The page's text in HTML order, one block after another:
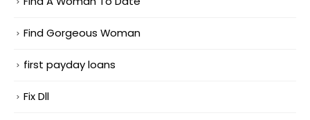
Find Gorgeous Woman
first payday loans
Fix Dll